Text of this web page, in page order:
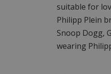
suitable for
Philipp Plein
Snoop Dogg,
wearing